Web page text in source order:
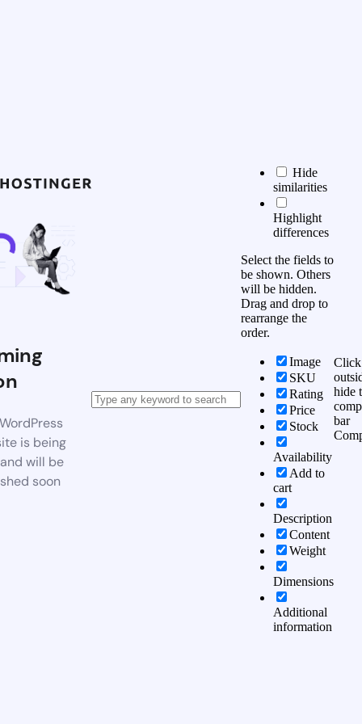
is being
will be
soon
Hide
similarities
Highlight
differences
Select the fields to
be shown. Others
will be hidden.
Drag and drop to
rearrange the
order.
Image
SKU
Rating
Price
Stock
Availability
Add to
cart
Description
Content
Weight
Dimensions
Additional
information
Click
hide
bar